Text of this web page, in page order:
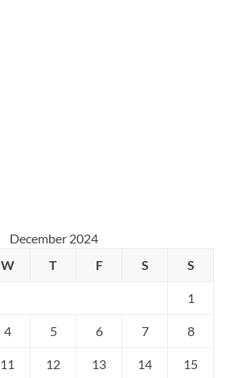
December 2024
W T F S S
1
4 5 6 7 8
11 12 13 14 15